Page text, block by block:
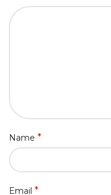
Name *
Email *